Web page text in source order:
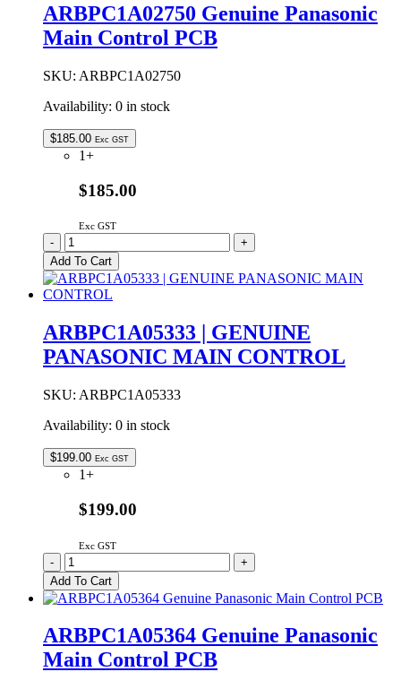
CONTROL
PCB
quantity
ARBPC1A02750 Genuine Panasonic
Main Control PCB
SKU: ARBPC1A02750
Availability: 0 in stock
$185.00 Exc GST
1+
$185.00
Exc GST
ARBPC1A02750
Genuine
Panasonic
Main
Control
quantity
-
+
Add To Cart
ARBPC1A05333 | GENUINE
PANASONIC MAIN CONTROL
SKU: ARBPC1A05333
Availability: 0 in stock
$199.00 Exc GST
1+
$199.00
Exc GST
ARBPC1A05333
|
GENUINE
PANASONIC
CONTROL
quantity
-
+
Add To Cart
ARBPC1A05364 Genuine Panasonic
Main Control PCB